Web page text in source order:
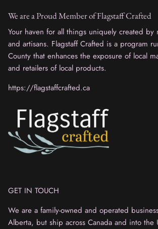
We are a Proud Member of Flagstaff Crafted
Your haven for all things uniquely created by
and artisans. Flagstaff Crafted is a program
County that enhances the exposure of local
and retailers of local products.
https://flagstaffcrafted.ca
GET IN TOUCH
We are a family-owned and operated
Alberta, but ship across Canada and into the